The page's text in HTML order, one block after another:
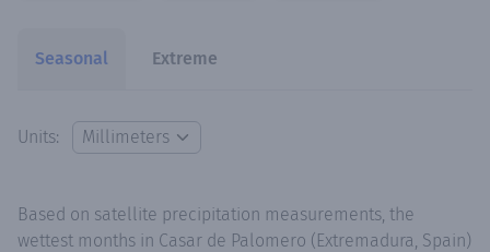
Seasonal Extreme
Units:
Based on satellite precipitation measurements, the
wettest months in Casar de Palomero (Extremadura, Spain)